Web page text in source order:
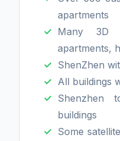
apartments
Many 3D
apartments,
ShenZhen
All buildings
Shenzhen
buildings
Some